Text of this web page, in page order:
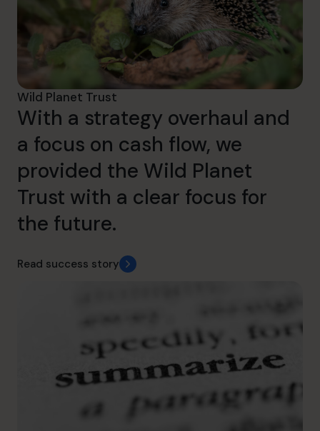
Wild Planet Trust
With a strategy overhaul and
a focus on cash flow, we
provided the Wild Planet
Trust with a clear focus for
the future.
Read success story